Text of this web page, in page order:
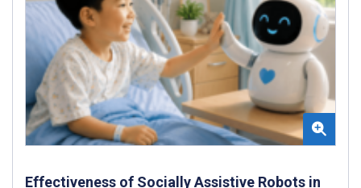
Effectiveness of Socially Assistive Robots in